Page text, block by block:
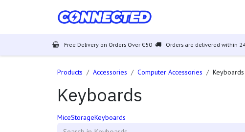
Free Delivery on Orders Over €50 Orders are delivered within
Products Accessories Computer Accessories Keyboards
Keyboards
MiceStorageKeyboards